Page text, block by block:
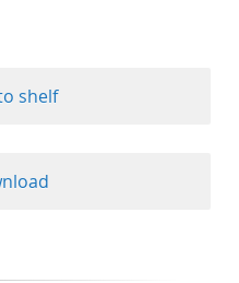
shelf